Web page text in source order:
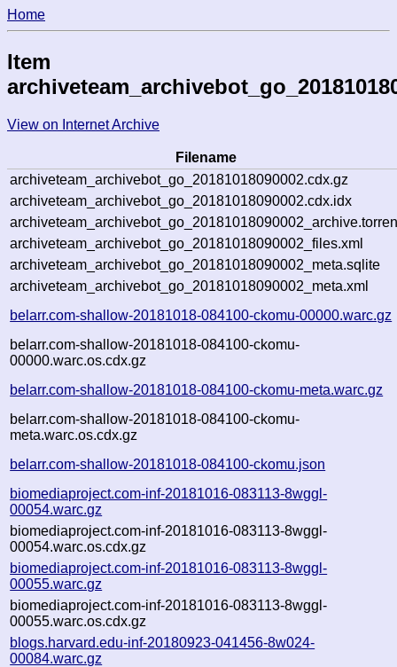
Home
Item
View on Internet Archive
Filename
archiveteam_archivebot_go_20181018090002.cdx.gz
archiveteam_archivebot_go_20181018090002.cdx.idx
archiveteam_archivebot_go_20181018090002_files.xml
archiveteam_archivebot_go_20181018090002_meta.sqlite
archiveteam_archivebot_go_20181018090002_meta.xml
belarr.com-shallow-20181018-084100-ckomu-00000.warc.gz
belarr.com-shallow-20181018-084100-ckomu-
00000.warc.os.cdx.gz
belarr.com-shallow-20181018-084100-ckomu-meta.warc.gz
belarr.com-shallow-20181018-084100-ckomu-
meta.warc.os.cdx.gz
belarr.com-shallow-20181018-084100-ckomu.json
biomediaproject.com-inf-20181016-083113-8wggl-
00054.warc.gz
biomediaproject.com-inf-20181016-083113-8wggl-
00054.warc.os.cdx.gz
biomediaproject.com-inf-20181016-083113-8wggl-
00055.warc.gz
biomediaproject.com-inf-20181016-083113-8wggl-
00055.warc.os.cdx.gz
blogs.harvard.edu-inf-20180923-041456-8w024-
00084.warc.gz